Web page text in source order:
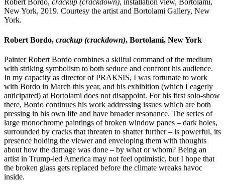
Robert Bordo, crackup (crackdown), installation view, Bortolami,
New York, 2019. Courtesy the artist and Bortolami Gallery, New
York.
Robert Bordo, crackup (crackdown), Bortolami, New York
Painter Robert Bordo combines a skilful command of the medium
with striking symbolism to both seduce and confront his audience.
In my capacity as director of PRAKSIS, I was fortunate to work
with Bordo in March this year, and his exhibition (which I eagerly
anticipated) at Bortolami does not disappoint. For his first solo-show
there, Bordo continues his work addressing issues which are both
pressing in his own life and have broader resonance. The series of
large monochrome paintings of broken window panes – dark holes,
surrounded by cracks that threaten to shatter further – is powerful, its
presence holding the viewer and enveloping them with thoughts
about how the damage was done – by what or whom? Being an
artist in Trump-led America may not feel optimistic, but I hope that
the broken glass gets replaced before the climate wreaks havoc
inside.